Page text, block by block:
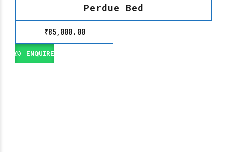
Perdue Bed
₹85,000.00
ENQUIRE